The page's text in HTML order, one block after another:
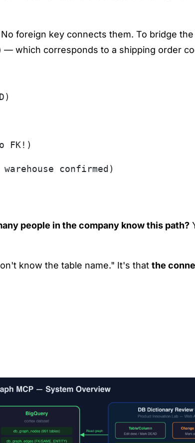
No foreign key connects them. To bridge
which corresponds to a shipping order
FK!)
confirmed)
people in the company know this path?
know the table name." It's that the